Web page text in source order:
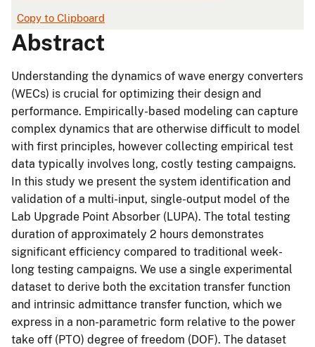
Copy to Clipboard
Abstract
Understanding the dynamics of wave energy converters
(WECs) is crucial for optimizing their design and
performance. Empirically-based modeling can capture
complex dynamics that are otherwise difficult to model
with first principles, however collecting empirical test
data typically involves long, costly testing campaigns.
In this study we present the system identification and
validation of a multi-input, single-output model of the
Lab Upgrade Point Absorber (LUPA). The total testing
duration of approximately 2 hours demonstrates
significant efficiency compared to traditional week-
long testing campaigns. We use a single experimental
dataset to derive both the excitation transfer function
and intrinsic admittance transfer function, which we
express in a non-parametric form relative to the power
take off (PTO) degree of freedom (DOF). The dataset